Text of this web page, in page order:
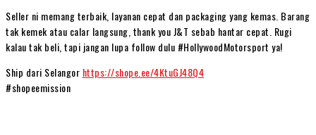
Seller ni memang terbaik, layanan cepat dan packaging yang kemas. Barang
tak kemek atau calar langsung, thank you J&T sebab hantar cepat. Rugi
kalau tak beli, tapi jangan lupa follow dulu #HollywoodMotorsport ya!
Ship dari Selangor https://shope.ee/4KtuGJ48Q4
#shopeemission